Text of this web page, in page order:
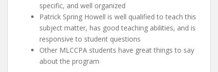
specific, and well organized
Patrick Spring Howell is well qualified to teach this
subject matter, has good teaching abilities, and is
responsive to student questions
Other MLCCPA students have great things to say
about the program